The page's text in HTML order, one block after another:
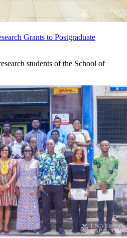
Grants to Postgraduate
students of the School of